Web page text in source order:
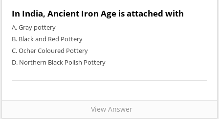
In India, Ancient Iron Age is attached with
A. Gray pottery
B. Black and Red Pottery
C. Ocher Coloured Pottery
D. Northern Black Polish Pottery
View Answer